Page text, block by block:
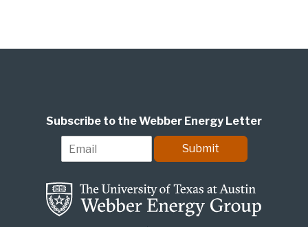
Subscribe to the Webber Energy Letter
m
i
l
*
Submit